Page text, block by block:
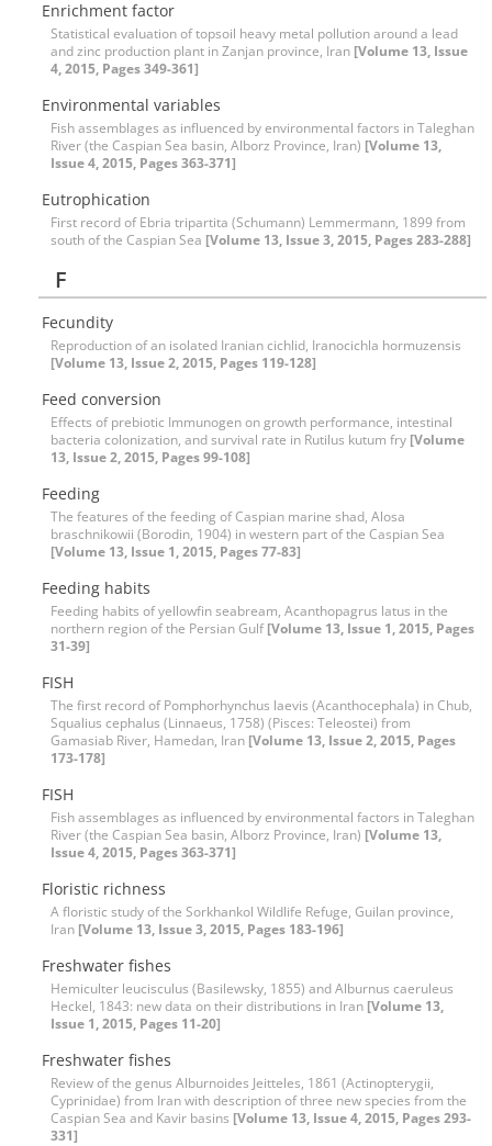
Enrichment factor
Statistical evaluation of topsoil heavy metal pollution around a lead
and zinc production plant in Zanjan province, Iran [Volume 13, Issue
4, 2015, Pages 349-361]
Environmental variables
Fish assemblages as influenced by environmental factors in Taleghan
River (the Caspian Sea basin, Alborz Province, Iran) [Volume 13,
Issue 4, 2015, Pages 363-371]
Eutrophication
First record of Ebria tripartita (Schumann) Lemmermann, 1899 from
south of the Caspian Sea [Volume 13, Issue 3, 2015, Pages 283-288]
F
Fecundity
Reproduction of an isolated Iranian cichlid, Iranocichla hormuzensis
[Volume 13, Issue 2, 2015, Pages 119-128]
Feed conversion
Effects of prebiotic Immunogen on growth performance, intestinal
bacteria colonization, and survival rate in Rutilus kutum fry [Volume
13, Issue 2, 2015, Pages 99-108]
Feeding
The features of the feeding of Caspian marine shad, Alosa
braschnikowii (Borodin, 1904) in western part of the Caspian Sea
[Volume 13, Issue 1, 2015, Pages 77-83]
Feeding habits
Feeding habits of yellowfin seabream, Acanthopagrus latus in the
northern region of the Persian Gulf[Volume 13, Issue 1, 2015, Pages
31-39]
FISH
The first record of Pomphorhynchus laevis (Acanthocephala) in Chub,
Squalius cephalus (Linnaeus, 1758) (Pisces: Teleostei) from
Gamasiab River, Hamedan, Iran [Volume 13, Issue 2, 2015, Pages
173-178]
FISH
Fish assemblages as influenced by environmental factors in Taleghan
River (the Caspian Sea basin, Alborz Province, Iran) [Volume 13,
Issue 4, 2015, Pages 363-371]
Floristic richness
A floristic study of the Sorkhankol Wildlife Refuge, Guilan province,
Iran [Volume 13, Issue 3, 2015, Pages 183-196]
Freshwater fishes
Hemiculter leucisculus (Basilewsky, 1855) and Alburnus caeruleus
Heckel, 1843: new data on their distributions in Iran [Volume 13,
Issue 1, 2015, Pages 11-20]
Freshwater fishes
Review of the genus Alburnoides Jeitteles, 1861 (Actinopterygii,
Cyprinidae) from Iran with description of three new species from the
Caspian Sea and Kavir basins [Volume 13, Issue 4, 2015, Pages 293-
331]